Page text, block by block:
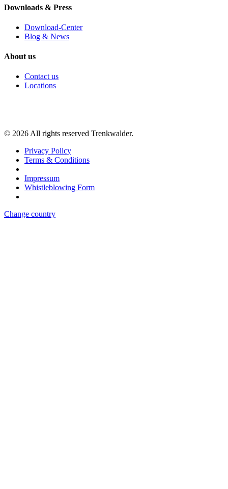
Downloads & Press
Download-Center
Blog & News
About us
Contact us
Locations
© 2026 All rights reserved Trenkwalder.
Privacy Policy
Terms & Conditions
Impressum
Whistleblowing Form
Change country